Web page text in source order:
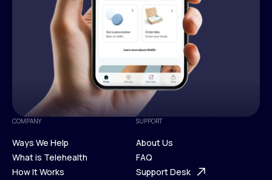
COMPANY
Ways We Help
Ways We Help
What is Telehealth
How It Works
SUPPORT
About Us
About Us
FAQ
Support Desk